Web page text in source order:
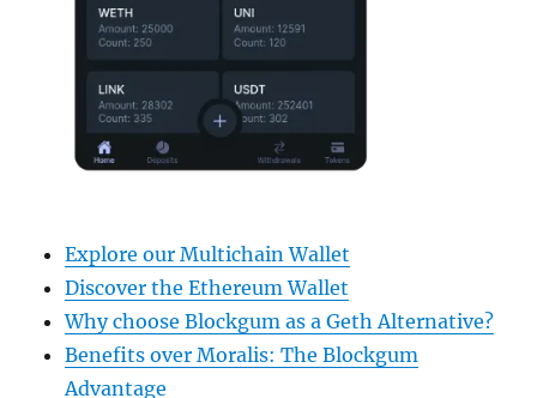
Explore our Multichain Wallet
Discover the Ethereum Wallet
Why choose Blockgum as a Geth Alternative?
Benefits over Moralis: The Blockgum
Advantage